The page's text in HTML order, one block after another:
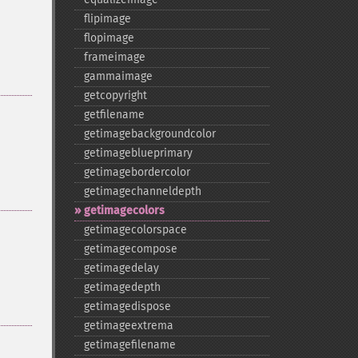
flipimage
flopimage
frameimage
gammaimage
getcopyright
getfilename
getimagebackgroundcolor
getimageblueprimary
getimagebordercolor
getimagechanneldepth
getimagecolors
getimagecolorspace
getimagecompose
getimagedelay
getimagedepth
getimagedispose
getimageextrema
getimagefilename